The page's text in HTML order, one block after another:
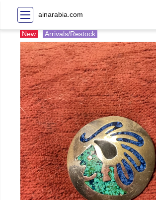
ainarabia.com
New Arrivals/Restock